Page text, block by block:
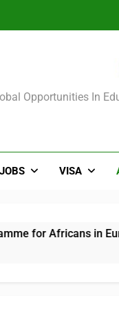
Opportunities In
JOBS VISA
in Europe 2026/